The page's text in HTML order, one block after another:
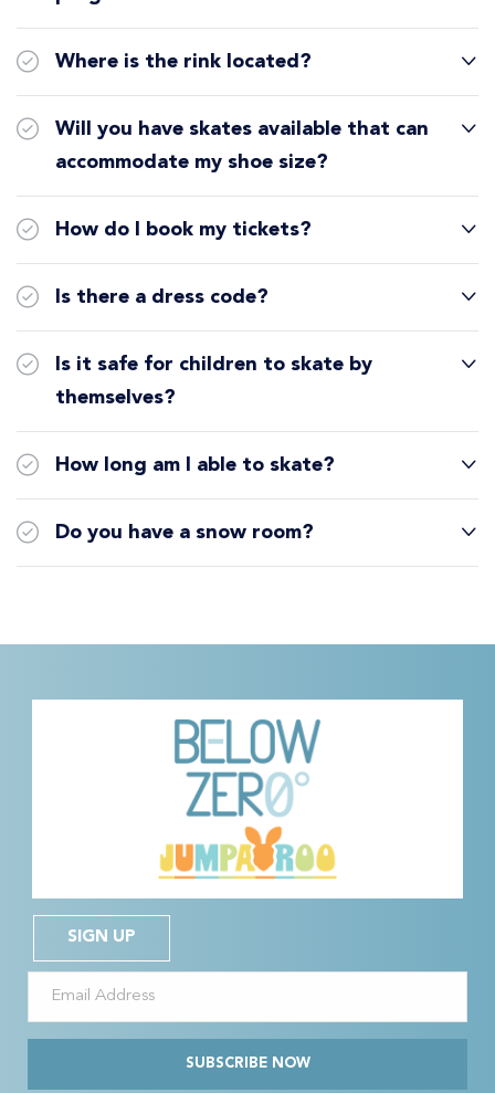
Where is the rink located?
Will you have skates available that can
accommodate my shoe size?
How do I book my tickets?
Is there a dress code?
Is it safe for children to skate by
themselves?
How long am I able to skate?
Do you have a snow room?
SIGN UP
SUBSCRIBE NOW